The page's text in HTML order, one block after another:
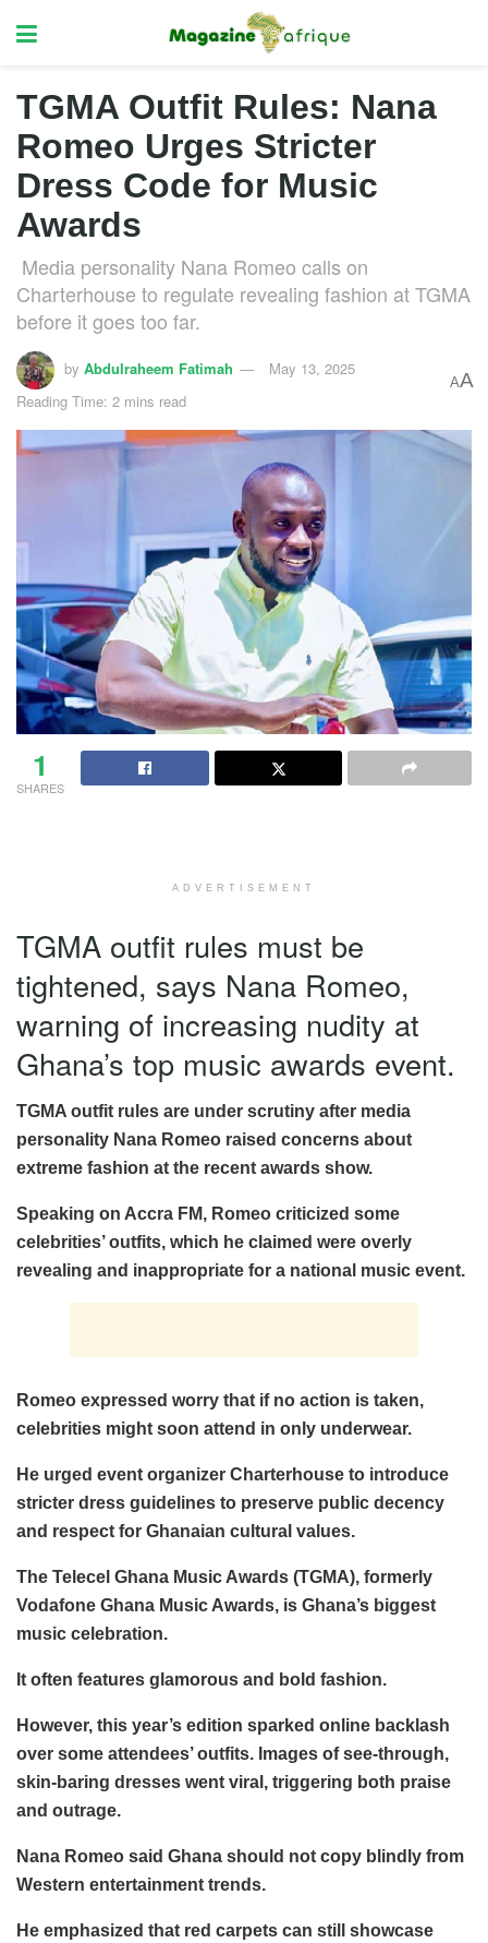
TGMA Outfit Rules: Nana
Romeo Urges Stricter
Dress Code for Music
Awards
Media personality Nana Romeo calls on
Charterhouse to regulate revealing fashion at TGMA
before it goes too far.
by Abdulraheem Fatimah
May 13, 2025
Reading Time: 2 mins read
AA
1
SHARES
ADVERTISEMENT
TGMA outfit rules must be
tightened, says Nana Romeo,
warning of increasing nudity at
Ghana’s top music awards event.
TGMA outfit rules are under scrutiny after media
personality Nana Romeo raised concerns about
extreme fashion at the recent awards show.
Speaking on Accra FM, Romeo criticized some
celebrities’ outfits, which he claimed were overly
revealing and inappropriate for a national music event.
Romeo expressed worry that if no action is taken,
celebrities might soon attend in only underwear.
He urged event organizer Charterhouse to introduce
stricter dress guidelines to preserve public decency
and respect for Ghanaian cultural values.
The Telecel Ghana Music Awards (TGMA), formerly
Vodafone Ghana Music Awards, is Ghana’s biggest
music celebration.
It often features glamorous and bold fashion.
However, this year’s edition sparked online backlash
over some attendees’ outfits. Images of see-through,
skin-baring dresses went viral, triggering both praise
and outrage.
Nana Romeo said Ghana should not copy blindly from
Western entertainment trends.
He emphasized that red carpets can still showcase